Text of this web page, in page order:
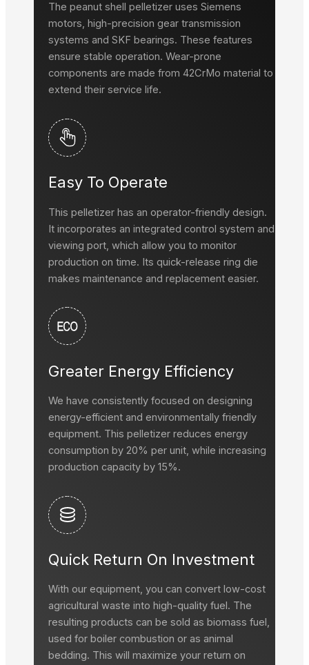
The peanut shell pelletizer uses Siemens
motors, high-precision gear transmission
systems and SKF bearings. These features
ensure stable operation. Wear-prone
components are made from 42CrMo material to
extend their service life.
Easy To Operate
This pelletizer has an operator-friendly design.
It incorporates an integrated control system and
viewing port, which allow you to monitor
production on time. Its quick-release ring die
makes maintenance and replacement easier.
Greater Energy Efficiency
We have consistently focused on designing
energy-efficient and environmentally friendly
equipment. This pelletizer reduces energy
consumption by 20% per unit, while increasing
production capacity by 15%.
Quick Return On Investment
With our equipment, you can convert low-cost
agricultural waste into high-quality fuel. The
resulting products can be sold as biomass fuel,
used for boiler combustion or as animal
bedding. This will maximize your return on